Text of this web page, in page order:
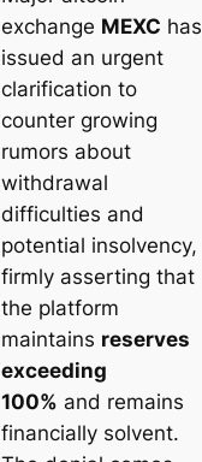
exchange MEXC has
issued an urgent
clarification to
counter growing
rumors about
withdrawal
difficulties and
potential insolvency,
firmly asserting that
the platform
maintains reserves
exceeding
100% and remains
financially solvent.